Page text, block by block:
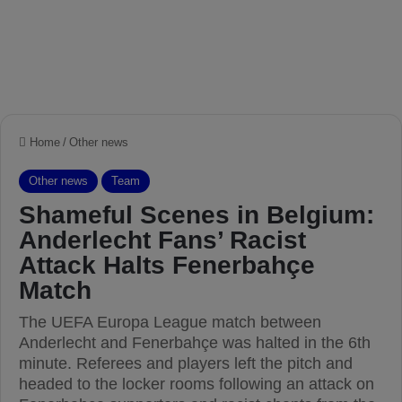
Home / Other news
Other news Team
Shameful Scenes in Belgium:
Anderlecht Fans’ Racist
Attack Halts Fenerbahçe
Match
The UEFA Europa League match between
Anderlecht and Fenerbahçe was halted in the 6th
minute. Referees and players left the pitch and
headed to the locker rooms following an attack on